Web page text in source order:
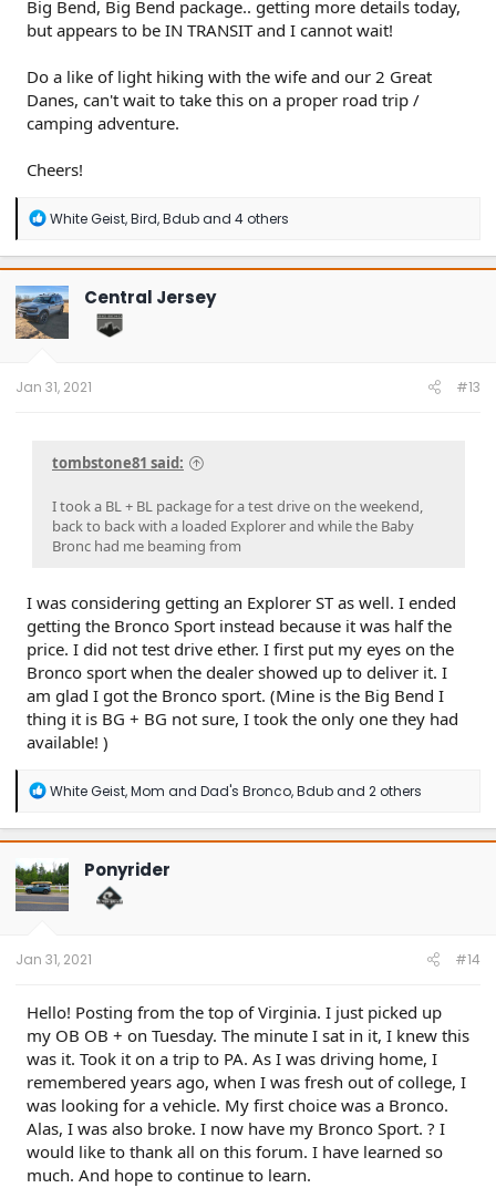
Big Bend, Big Bend package.. getting more details today,
but appears to be IN TRANSIT and I cannot wait!
Do a like of light hiking with the wife and our 2 Great
Danes, can't wait to take this on a proper road trip /
camping adventure.
Cheers!
R
a
c
t
i
o
n
White Geist,Bird,Bduband 4 others
Central Jersey
Jan 31, 2021 #13
tombstone81 said:
I took a BL + BL package for a test drive on the weekend,
back to back with a loaded Explorer and while the Baby
Bronc had me beaming from
I was considering getting an Explorer ST as well. I ended
getting the Bronco Sport instead because it was half the
price. I did not test drive ether. I first put my eyes on the
Bronco sport when the dealer showed up to deliver it. I
am glad I got the Bronco sport. (Mine is the Big Bend I
thing it is BG + BG not sure, I took the only one they had
available! )
R
a
c
t
i
o
n
White Geist,Mom and Dad's Bronco,Bduband 2 others
Ponyrider
Jan 31, 2021 #14
Hello! Posting from the top of Virginia. I just picked up
my OB OB + on Tuesday. The minute I sat in it, I knew this
was it. Took it on a trip to PA. As I was driving home, I
remembered years ago, when I was fresh out of college, I
was looking for a vehicle. My first choice was a Bronco.
Alas, I was also broke. I now have my Bronco Sport. ? I
would like to thank all on this forum. I have learned so
much. And hope to continue to learn.